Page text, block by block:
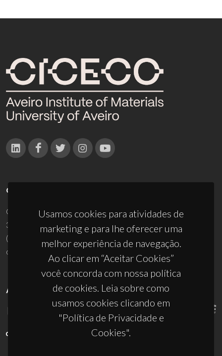
Usamos cookies para atividades de
marketing e para lhe oferecer uma
melhor experiência de navegação.
Ao clicar em “Aceitar Cookies”
você concorda com nossa política
de cookies. Leia sobre como
usamos cookies clicando em
"Política de Privacidade e
Cookies".
CONTACTOS
Campus Universitário de Santiago
3810-193 Aveiro - Portugal
(+351) 234 370 200
ciceco@ua.pt
APOIOS